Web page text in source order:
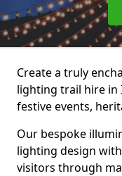
Create a truly
lighting trail hire in
festive events,
Our bespoke
lighting design
visitors through